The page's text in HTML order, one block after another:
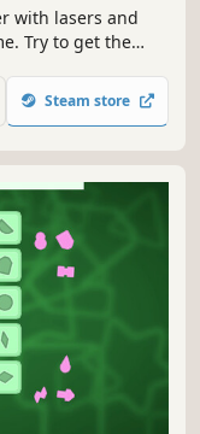
with lasers and
Try to get the
the world!
Steam store